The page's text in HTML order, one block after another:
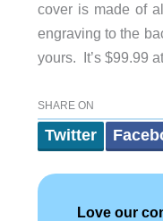
cover is made of
engraving to the
yours. It’s $99.99
SHARE ON
Twitter
Love our